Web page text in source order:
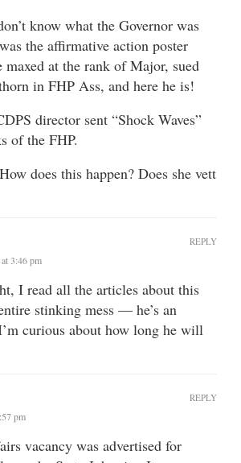
know what the Governor was
the affirmative action poster
at the rank of Major, sued
in FHP Ass, and here he is!
director sent “Shock Waves”
of the FHP.
does this happen? Does she vett
3:46 pm
I read all the articles about this
stinking mess — he’s an
curious about how long he will
REPLY
pm
vacancy was advertised for
REPLY